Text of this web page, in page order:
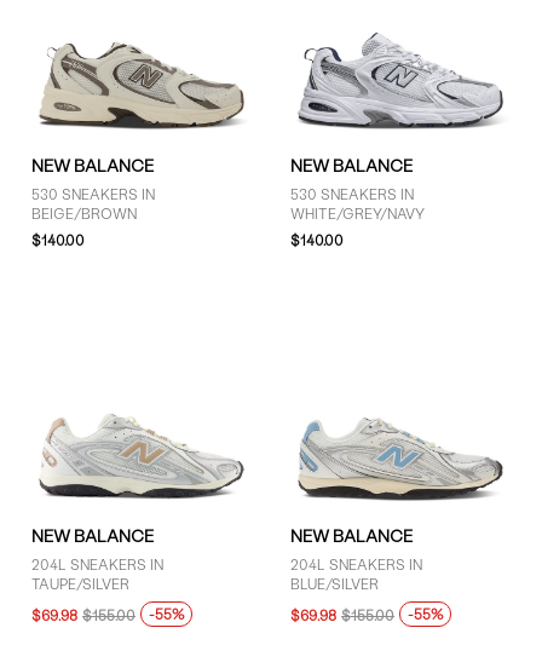
9.5 (34)
10 (31)
10.5 (23)
SHOW MORE
More than $125 (44)
NEW BALANCE
530 SNEAKERS IN
BEIGE/BROWN
$140.00
NEW BALANCE
530 SNEAKERS IN
WHITE/GREY/NAVY
$140.00
NEW BALANCE
204L SNEAKERS IN
TAUPE/SILVER
$69.98 $155.00 -55%
NEW BALANCE
204L SNEAKERS IN
BLUE/SILVER
$69.98 $155.00 -55%